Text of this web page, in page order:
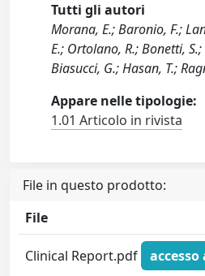
Tutti gli autori
Morana, E.; Baronio, F.;
E.; Ortolano, R.; Bonetti,
Biasucci, G.; Hasan, T.;
Appare nelle tipologie:
1.01 Articolo in rivista
File in questo prodotto:
File
Clinical Report.pdf